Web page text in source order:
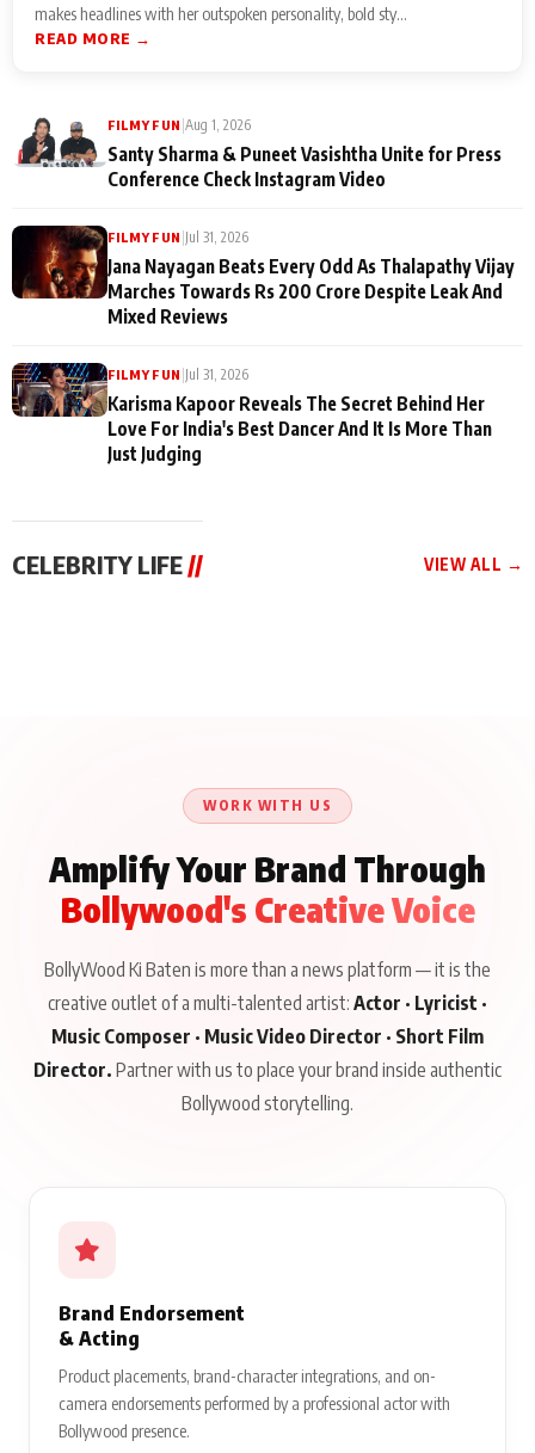
makes headlines with her outspoken personality, bold sty...
READ MORE →
FILMY FUN |Aug 1, 2026
Santy Sharma & Puneet Vasishtha Unite for Press
Conference Check Instagram Video
FILMY FUN |Jul 31, 2026
Jana Nayagan Beats Every Odd As Thalapathy Vijay
Marches Towards Rs 200 Crore Despite Leak And
Mixed Reviews
FILMY FUN |Jul 31, 2026
Karisma Kapoor Reveals The Secret Behind Her
Love For India's Best Dancer And It Is More Than
Just Judging
CELEBRITY LIFE // VIEW ALL →
About His Journey
WORK WITH US
Amplify Your Brand Through
Bollywood's Creative Voice
BollyWood Ki Baten is more than a news platform — it is the
creative outlet of a multi-talented artist: Actor · Lyricist ·
Music Composer · Music Video Director · Short Film
Director. Partner with us to place your brand inside authentic
Bollywood storytelling.
Brand Endorsement
& Acting
Product placements, brand-character integrations, and on-
camera endorsements performed by a professional actor with
Bollywood presence.